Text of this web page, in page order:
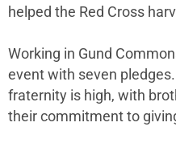
helped the Red Cross
Working in Gund
event with seven
fraternity is high, with
their commitment to